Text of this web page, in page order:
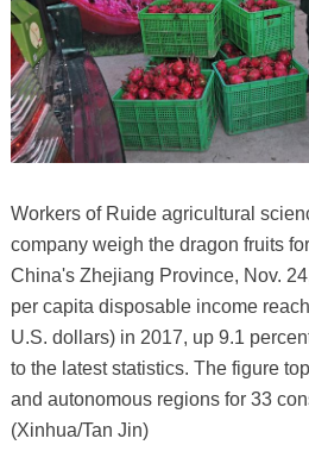
Workers of Ruide agricultural
company weigh the dragon fruits
China's Zhejiang Province, Nov.
per capita disposable income
U.S. dollars) in 2017, up 9.1
to the latest statistics. The figure
and autonomous regions for 33
(Xinhua/Tan Jin)